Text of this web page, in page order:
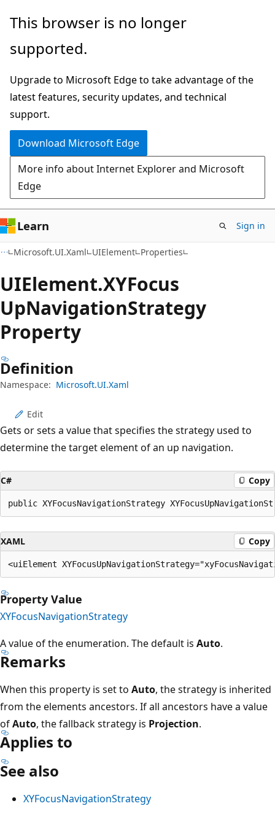
Skip
main
Skip
in-
navigation
Skip
Ask
chat
experience
This browser is no longer
supported.
Upgrade to Microsoft Edge to take advantage of the
latest features, security updates, and technical
support.
Download Microsoft Edge
More info about Internet Explorer and Microsoft
Edge
Learn Sign in
Microsoft.UI.Xaml UIElement Properties
UIElement.XYFocus
UpNavigationStrategy
Property
Definition
Namespace: Microsoft.UI.Xaml
Edit
Gets or sets a value that specifies the strategy used to
determine the target element of an up navigation.
C# Copy
public XYFocusNavigationStrategy
XAML Copy
Property Value
XYFocusNavigationStrategy
A value of the enumeration. The default is Auto.
Remarks
When this property is set to Auto, the strategy is inherited
from the elements ancestors. If all ancestors have a value
ofAuto, the fallback strategy is Projection.
Applies to
See also
XYFocusNavigationStrategy